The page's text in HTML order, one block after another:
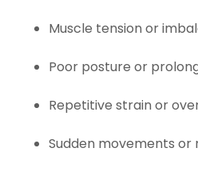
Muscle tension or
Poor posture or
Repetitive strain or
Sudden movements or